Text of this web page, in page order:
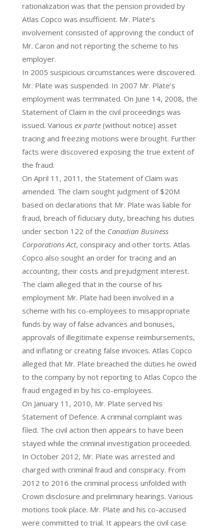
rationalization was that the pension provided by
Atlas Copco was insufficient. Mr. Plate’s
involvement consisted of approving the conduct of
Mr. Caron and not reporting the scheme to his
employer.
In 2005 suspicious circumstances were discovered.
Mr. Plate was suspended. In 2007 Mr. Plate’s
employment was terminated. On June 14, 2008, the
Statement of Claim in the civil proceedings was
issued. Various ex parte(without notice) asset
tracing and freezing motions were brought. Further
facts were discovered exposing the true extent of
the fraud.
On April 11, 2011, the Statement of Claim was
amended. The claim sought judgment of $20M
based on declarations that Mr. Plate was liable for
fraud, breach of fiduciary duty, breaching his duties
under section 122 of the Canadian Business
Corporations Act, conspiracy and other torts. Atlas
Copco also sought an order for tracing and an
accounting, their costs and prejudgment interest.
The claim alleged that in the course of his
employment Mr. Plate had been involved in a
scheme with his co-employees to misappropriate
funds by way of false advances and bonuses,
approvals of illegitimate expense reimbursements,
and inflating or creating false invoices. Atlas Copco
alleged that Mr. Plate breached the duties he owed
to the company by not reporting to Atlas Copco the
fraud engaged in by his co-employees.
On January 11, 2010, Mr. Plate served his
Statement of Defence. A criminal complaint was
filed. The civil action then appears to have been
stayed while the criminal investigation proceeded.
In October 2012, Mr. Plate was arrested and
charged with criminal fraud and conspiracy. From
2012 to 2016 the criminal process unfolded with
Crown disclosure and preliminary hearings. Various
motions took place. Mr. Plate and his co-accused
were committed to trial. It appears the civil case